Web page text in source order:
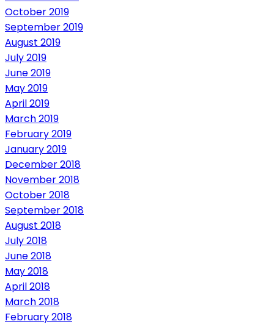
October 2019
September 2019
August 2019
July 2019
June 2019
May 2019
April 2019
March 2019
February 2019
January 2019
December 2018
November 2018
October 2018
September 2018
August 2018
July 2018
June 2018
May 2018
April 2018
March 2018
February 2018